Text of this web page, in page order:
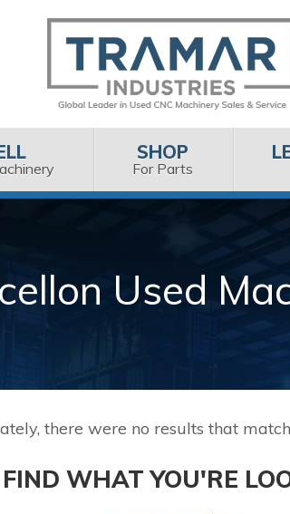
SHOP
For Parts
Used
there were no results that
WHAT YOU'RE